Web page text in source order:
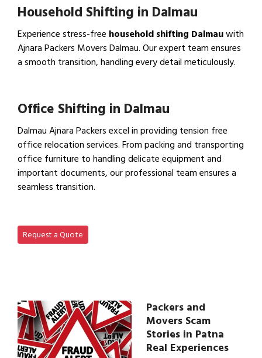
Household Shifting in Dalmau
Experience stress-free household shifting Dalmauwith
Ajnara Packers Movers Dalmau. Our expert team ensures
a smooth transition, handling every detail meticulously.
Office Shifting in Dalmau
Dalmau Ajnara Packers excel in providing tension free
office relocation services. From packing and transporting
office furniture to handling delicate equipment and
important documents, our professional team ensures a
seamless transition.
Request a Quote
Packers and
Movers Scam
Stories in Patna
Real Experiences